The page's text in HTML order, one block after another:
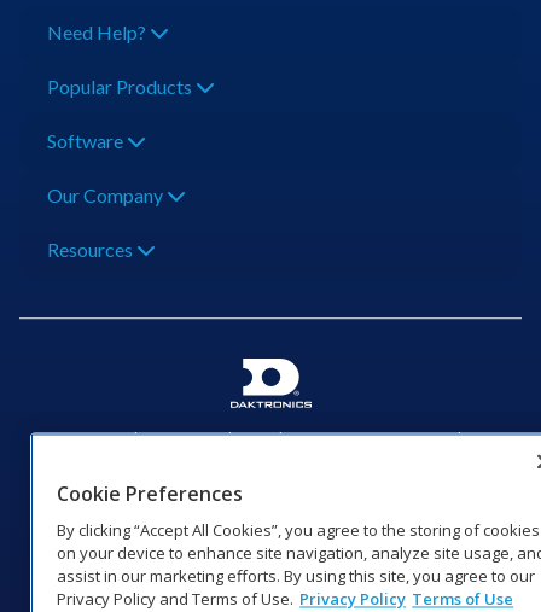
Need Help?
Popular Products
Software
Our Company
Resources
201 Daktronics Dr | Brookings, SD 57006-5128 |
Website Feedback|Terms of Use
© 2026 Daktronics, Inc. All rights reserved.
Visit Daktronics on Facebook
Visit Daktronics on Twitter
Visit Daktronics on
Visit Daktronics on
Visit Daktronics
Visit
Cookie Preferences
By clicking “Accept All Cookies”, you agree to the storing of cookies
on your device to enhance site navigation, analyze site usage,
assist in our marketing efforts. By using this site, you agree to our
Privacy Policy and Terms of Use. Privacy Policy Terms of Use